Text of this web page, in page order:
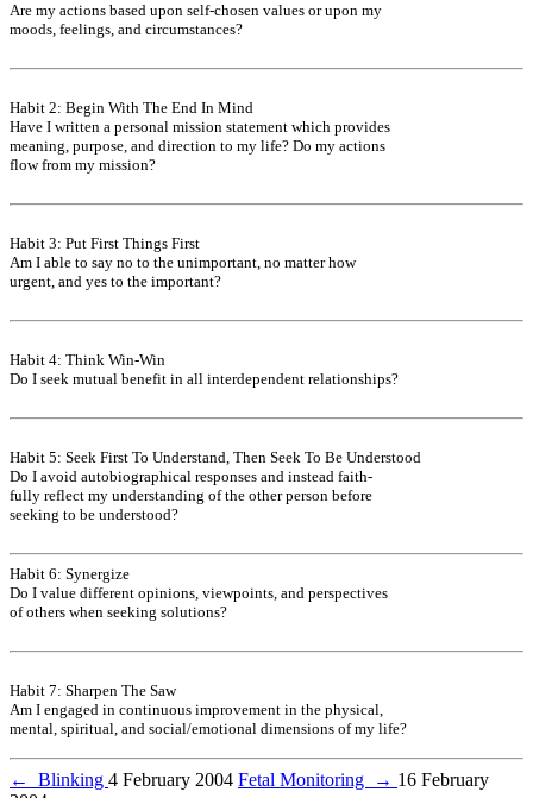
Are my actions based upon self-chosen values or upon my
moods, feelings, and circumstances?
Habit 2: Begin With The End In Mind
Have I written a personal mission statement which provides
meaning, purpose, and direction to my life? Do my actions
flow from my mission?
Habit 3: Put First Things First
Am I able to say no to the unimportant, no matter how
urgent, and yes to the important?
Habit 4: Think Win-Win
Do I seek mutual benefit in all interdependent relationships?
Habit 5: Seek First To Understand, Then Seek To Be Understood
Do I avoid autobiographical responses and instead faith-
fully reflect my understanding of the other person before
seeking to be understood?
Habit 6: Synergize
Do I value different opinions, viewpoints, and perspectives
of others when seeking solutions?
Habit 7: Sharpen The Saw
Am I engaged in continuous improvement in the physical,
mental, spiritual, and social/emotional dimensions of my life?
← Blinking 4 February 2004 Fetal Monitoring → 16 February